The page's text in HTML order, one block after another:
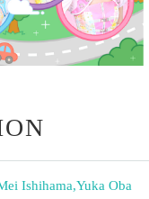
Ishihama,Yuka Oba